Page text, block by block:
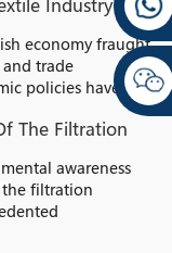
Industry
economy fraught
trade
policies have
The Filtration
awareness
filtration